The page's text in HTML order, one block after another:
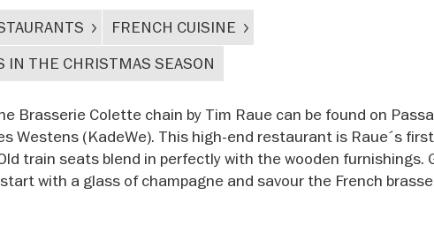
FRENCH CUISINE
IN THE CHRISTMAS SEASON
Brasserie Colette chain by Tim Raue can be found on
Westens (KadeWe). This high-end restaurant is Raue´s
train seats blend in perfectly with the wooden furnishings.
with a glass of champagne and savour the French